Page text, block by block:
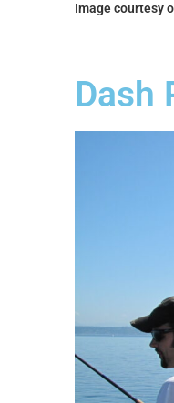
Image courtesy
Dash